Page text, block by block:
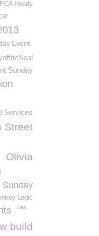
Hoody
Event
Sunday
Services
Street
Olivia
Sunday
Logic
Law
build